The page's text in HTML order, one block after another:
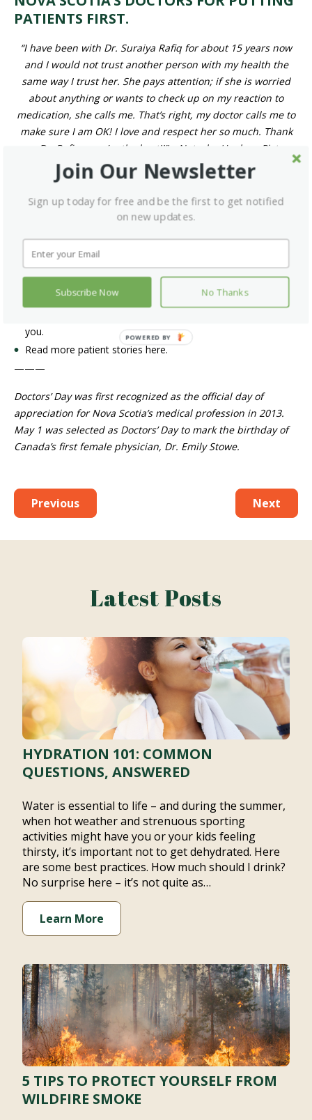
“I have been with Dr. Suraiya Rafiq for about 15 years now and I
trust her. She pays attention; if she is worried about anything or
wants to check up on my reaction to medication, she calls me.
That’s right, my doctor calls me to make sure I am OK! I love
and respect her so much. Thank you Dr. Rafiq – you’re the
best!!” – Natasha Hughes, Pictou, N.S.
Join us in sharing our
gratitude for Nova
Scotia’s dedicated
physicians.
Send your doctor a thank-you note by
our interactive story map!We’ll pass along your message for
you.
Read more patient stories
Doctors’ Day was first recognized as the official day of
first female physician, Dr. Emily Stowe.
Previous
Latest Posts
HYDRATION 101: COMMON
QUESTIONS, ANSWERED
Water is essential to life – and during the summer,
when hot weather and strenuous sporting activities
important not to get dehydrated. Here are some best
practices. How much should I drink? No surprise here
– it’s not quite as…
Learn More
5 TIPS TO PROTECT YOURSELF FROM
WILDFIRE SMOKE
As more people and communities are being affected
by wildfires in Canada, including here in Nova Scotia,
Join Our Newsletter
Sign up today for free and be the first to get notified on new
updates.
Subscribe Now No Thanks